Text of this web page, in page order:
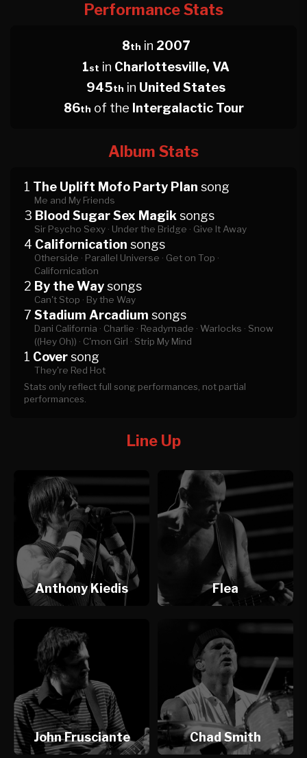
Performance Stats
8th in 2007
1st in Charlottesville, VA
945th in United States
86th of the Intergalactic Tour
Album Stats
1 The Uplift Mofo Party Plan song
Me and My Friends
3 Blood Sugar Sex Magik songs
Sir Psycho Sexy · Under the Bridge · Give It Away
4 Californication songs
Otherside · Parallel Universe · Get on Top ·
Californication
2 By the Waysongs
Can't Stop · By the Way
7 Stadium Arcadium songs
Dani California · Charlie · Readymade · Warlocks · Snow
((Hey Oh)) · C'mon Girl · Strip My Mind
1 Coversong
They're Red Hot
Stats only reflect full song performances, not partial
performances.
Line Up
Anthony Kiedis Flea
John Frusciante Chad Smith